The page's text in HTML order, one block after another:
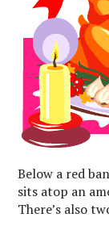
Below a red
sits atop an
There’s also